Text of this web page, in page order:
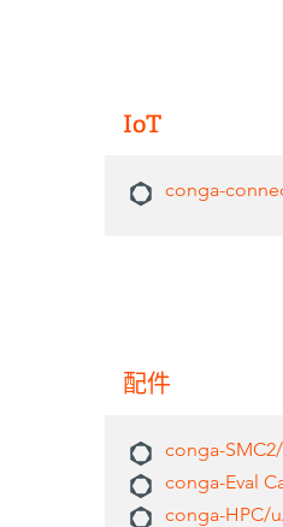
IoT
conga-
配件
conga-
conga-Eval
conga-HPC/